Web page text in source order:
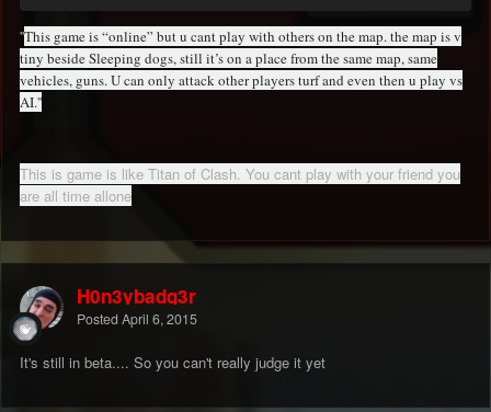
''This game is “online” but u cant play with others on the map. the map is v
tiny beside Sleeping dogs, still it’s on a place from the same map, same
vehicles, guns. U can only attack other players turf and even then u play vs
AI.''
This is game is like Titan of Clash. You cant play with your friend you
are all time allone
H0n3ybadg3r
Posted April 6, 2015
It's still in beta.... So you can't really judge it yet